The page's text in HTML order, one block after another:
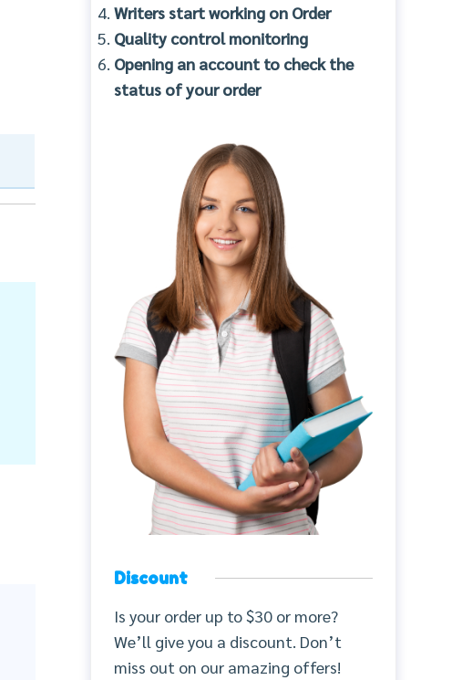
Writers start working on Order
Quality control monitoring
Opening an account to check the
status of your order
Discount
Is your order up to $30 or more?
We’ll give you a discount. Don’t
miss out on our amazing offers!